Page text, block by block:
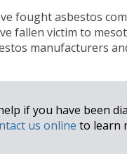
fought asbestos
fallen victim to
manufacturers
if you have been
us online to learn